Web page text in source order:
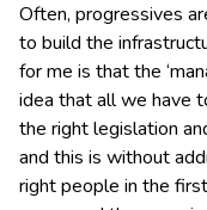
Often, progressives
to build the
for me is that the
idea that all we have
the right legislation
and this is without
right people in the